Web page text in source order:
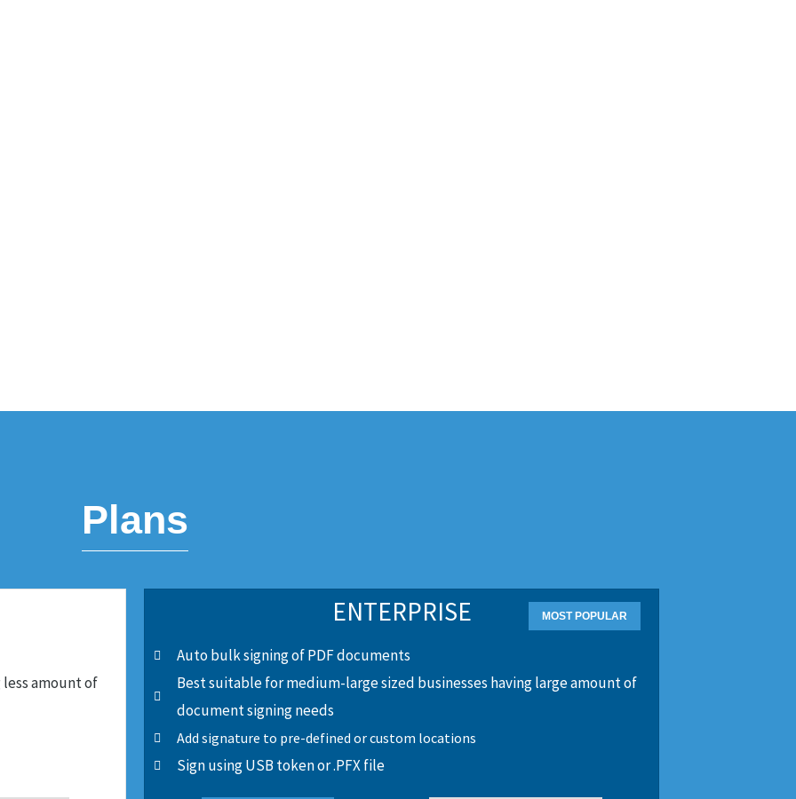
Plans
amount of
ENTERPRISE
Auto bulk signing of PDF documents
Best suitable for medium-large sized businesses having large amount of
document signing needs
Add signature to pre-defined or custom locations
Sign using USB token or .PFX file